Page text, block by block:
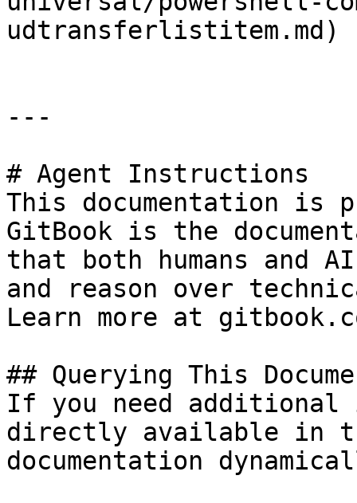
udtransferlistitem.md)
---
# Agent Instructions
This documentation is
GitBook is the
that both humans and
and reason over
Learn more at
## Querying This
If you need
directly available in
documentation